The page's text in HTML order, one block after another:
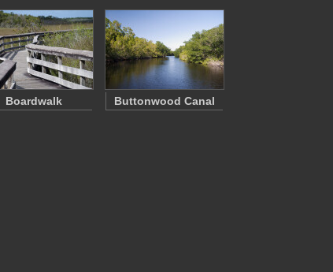
Boardwalk Buttonwood Canal